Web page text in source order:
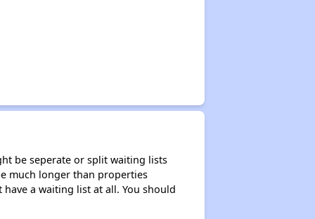
be seperate or split waiting lists
much longer than properties
a waiting list at all. You should